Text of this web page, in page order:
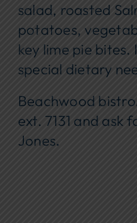
salad, roasted
potatoes,
key lime pie bites.
special dietary
Beachwood
ext. 7131 and ask
Jones.